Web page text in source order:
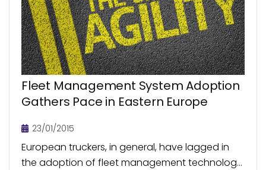
Fleet Management System Adoption
Gathers Pace in Eastern Europe
23/01/2015
European truckers, in general, have lagged in
the adoption of fleet management technology,